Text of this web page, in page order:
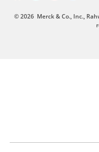
© 2026 Merck & Co., Inc.,